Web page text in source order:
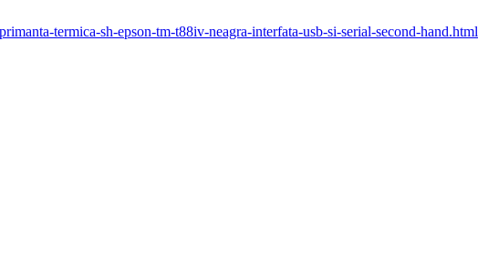
termica-sh-epson-tm-t88iv-neagra-interfata-usb-si-serial-second-hand.html